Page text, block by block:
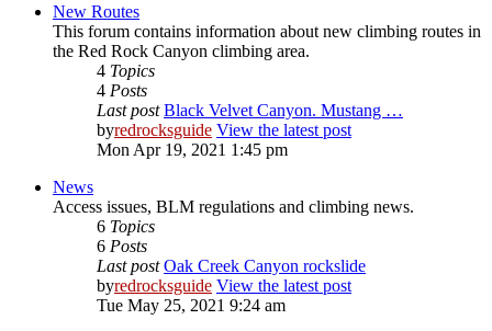
New Routes
This forum contains information about new climbing routes in
the Red Rock Canyon climbing area.
4 Topics
4 Posts
Last post Black Velvet Canyon. Mustang …
byredrocksguide View the latest post
Mon Apr 19, 2021 1:45 pm
News
Access issues, BLM regulations and climbing news.
6 Topics
6 Posts
Last post Oak Creek Canyon rockslide
byredrocksguide View the latest post
Tue May 25, 2021 9:24 am